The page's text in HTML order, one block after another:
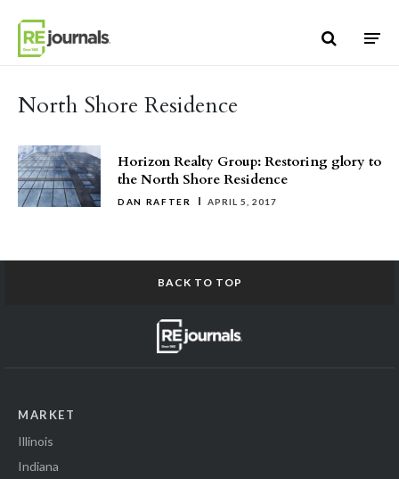
North Shore Residence
Horizon Realty Group: Restoring glory to
the North Shore Residence
DAN RAFTER APRIL 5, 2017
BACK TO TOP
MARKET
Illinois
Indiana